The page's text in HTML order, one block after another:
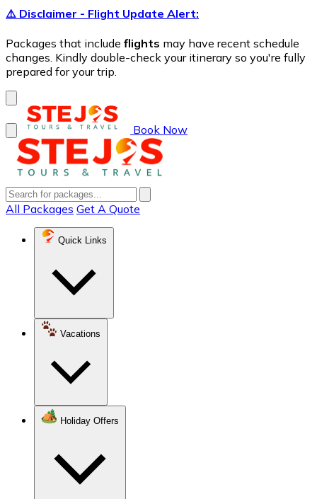
⚠️ Disclaimer - Flight Update Alert:
Packages that include flights may have recent schedule
changes. Kindly double-check your itinerary so you're fully
prepared for your trip.
Book Now
All Packages Get A Quote
Quick Links
Vacations
Holiday Offers